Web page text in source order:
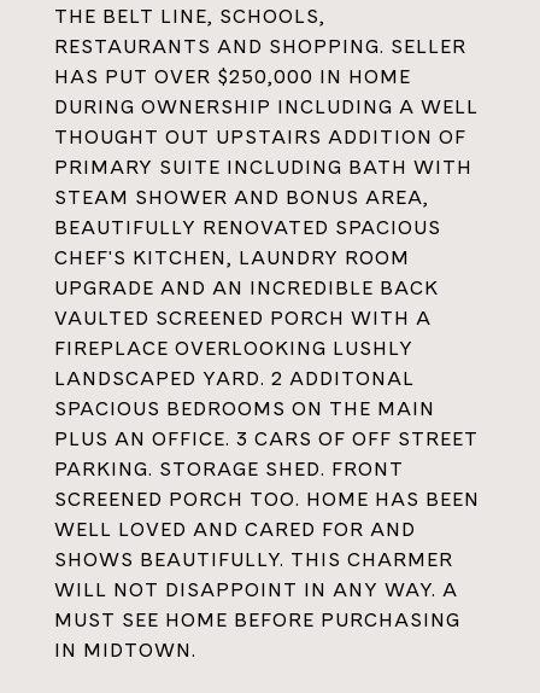
THE BELT LINE, SCHOOLS,
RESTAURANTS AND SHOPPING. SELLER
HAS PUT OVER $250,000 IN HOME
DURING OWNERSHIP INCLUDING A WELL
THOUGHT OUT UPSTAIRS ADDITION OF
PRIMARY SUITE INCLUDING BATH WITH
STEAM SHOWER AND BONUS AREA,
BEAUTIFULLY RENOVATED SPACIOUS
CHEF'S KITCHEN, LAUNDRY ROOM
UPGRADE AND AN INCREDIBLE BACK
VAULTED SCREENED PORCH WITH A
FIREPLACE OVERLOOKING LUSHLY
LANDSCAPED YARD. 2 ADDITONAL
SPACIOUS BEDROOMS ON THE MAIN
PLUS AN OFFICE. 3 CARS OF OFF STREET
PARKING. STORAGE SHED. FRONT
SCREENED PORCH TOO. HOME HAS BEEN
WELL LOVED AND CARED FOR AND
SHOWS BEAUTIFULLY. THIS CHARMER
WILL NOT DISAPPOINT IN ANY WAY. A
MUST SEE HOME BEFORE PURCHASING
IN MIDTOWN.